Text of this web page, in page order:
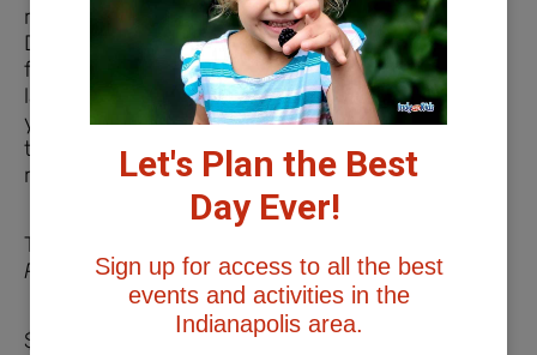
river. From there, you explore the cave by boat.
During your tour you will see different cave
formations, a waterfall, and one of Indiana’s
largest deposits of Ice Age bones. As you make
your way up out of the cave, you’ll pass through
the Big Bone Mountain Room and finally take a
ramp to the Visitor’s Center.
Tour Prices
Please verify current pricing with the attraction.
$14/children 4-11, $25/ages 12+
Let's Plan the Best
Day Ever!
Sign up for access to all the best
events and activities in the
Indianapolis area.